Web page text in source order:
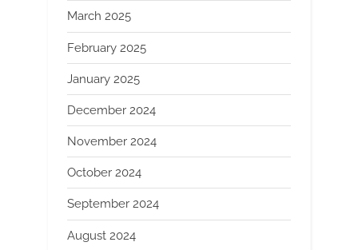
March 2025
February 2025
January 2025
December 2024
November 2024
October 2024
September 2024
August 2024